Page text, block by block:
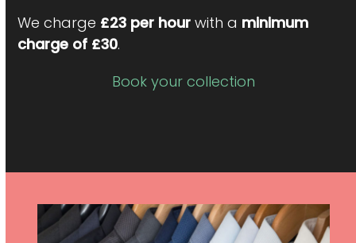
We charge £23 per hour with a minimum
charge of £30.
Book your collection